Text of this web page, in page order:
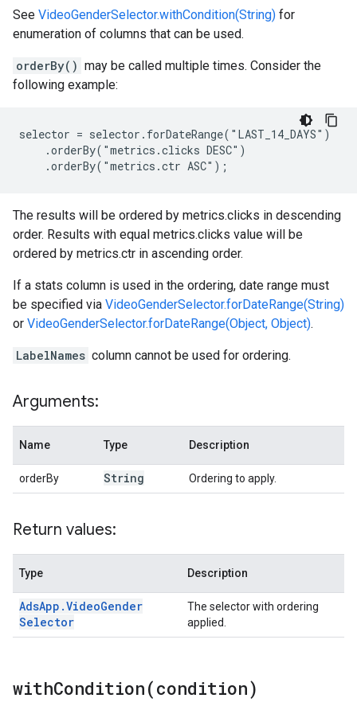
See VideoGenderSelector.withCondition(String) for
enumeration of columns that can be used.
orderBy() may be called multiple times. Consider the
following example:
selector = selector.forDateRange("LAST_14_DAYS")
    .orderBy("metrics.clicks DESC")
    .orderBy("metrics.ctr ASC");
The results will be ordered by metrics.clicks in descending
order. Results with equal metrics.clicks value will be
ordered by metrics.ctr in ascending order.
If a stats column is used in the ordering, date range must
be specified via VideoGenderSelector.forDateRange(String)
or VideoGenderSelector.forDateRange(Object, Object).
LabelNames column cannot be used for ordering.
Arguments:
Name Type Description
orderBy String Ordering to apply.
Return values:
Type Description
AdsApp .VideoGender
Selector
The selector with ordering
applied.
withCondition(condition)